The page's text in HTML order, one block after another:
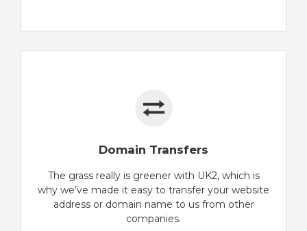
Domain Transfers
The grass really is greener with UK2, which is
why we’ve made it easy to transfer your website
address or domain name to us from other
companies.